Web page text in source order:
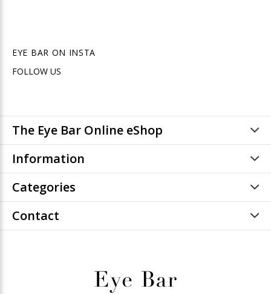
EYE BAR ON INSTA
FOLLOW US
The Eye Bar Online eShop
Information
Categories
Contact